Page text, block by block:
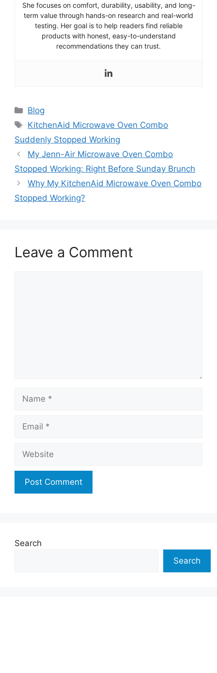
She focuses on comfort, durability, usability, and long-
term value through hands-on research and real-world
testing. Her goal is to help readers find reliable
products with honest, easy-to-understand
recommendations they can trust.
Categories
Blog
Tags
KitchenAid Microwave Oven Combo
Suddenly Stopped Working
My Jenn-Air Microwave Oven Combo
Stopped Working: Right Before Sunday Brunch
Why My KitchenAid Microwave Oven Combo
Stopped Working?
Leave a Comment
Name
Email
Website
Search
Search